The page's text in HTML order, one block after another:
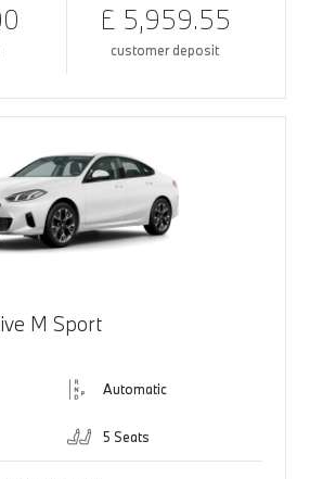
£ 5,959.55
customer deposit
M Sport
Automatic
5 Seats